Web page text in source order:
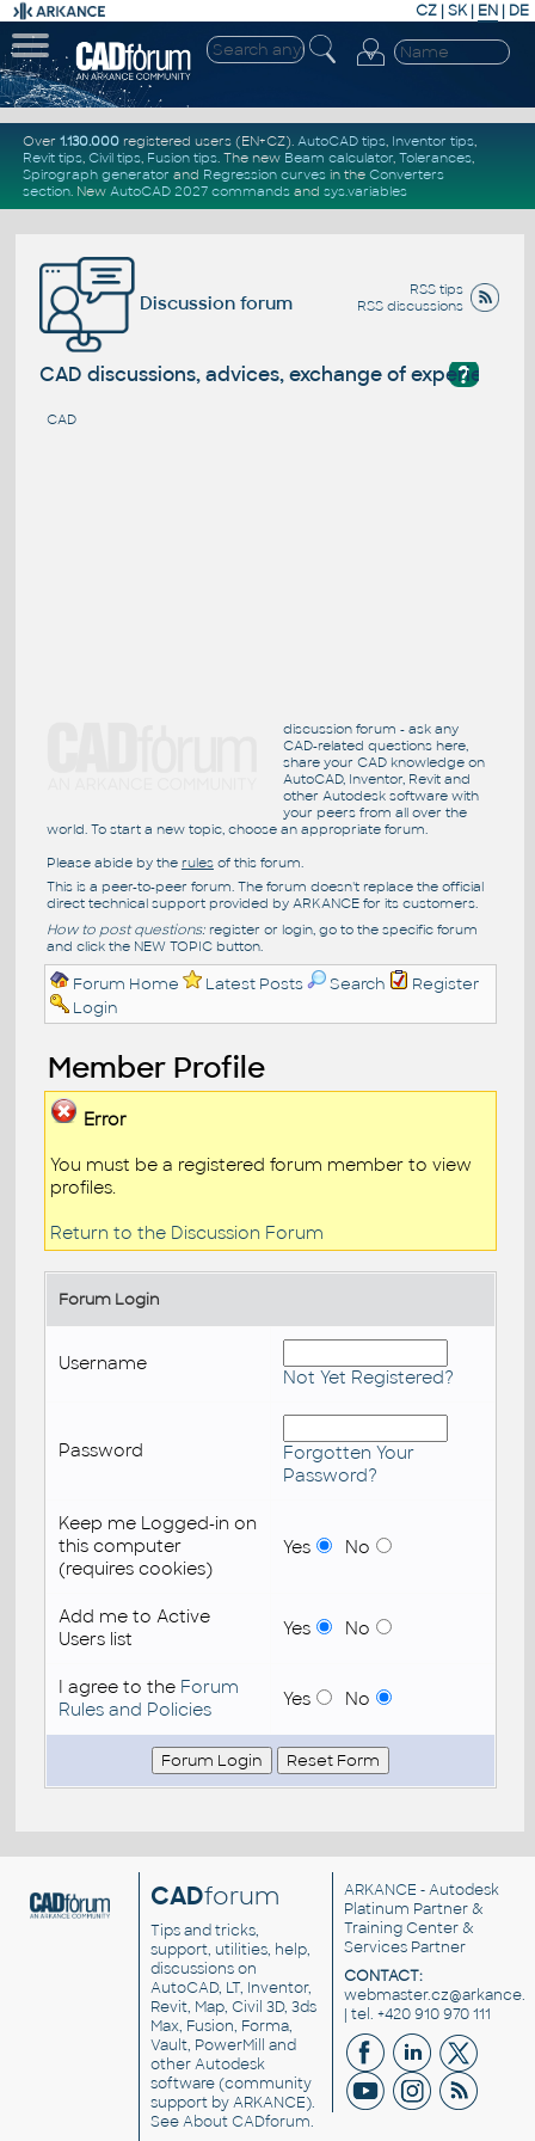
CZ | SK| EN | DE
Over 1.130.000registered users (EN+CZ). AutoCAD tips, Inventor tips,
Revit tips, Civil tips, Fusion tips. The new Beam calculator, Tolerances,
Spirograph generator and Regression curvesin the Converters
section. New AutoCAD 2027 commandsand sys.variables
RSS tips
RSS discussions
Discussion forum
?
CAD discussions, advices, exchange of experience
CAD
discussion forum - ask any
CAD-related questions here,
share your CAD knowledge on
AutoCAD, Inventor, Revit and
other Autodesk software with
your peers from all over the
world. To start a new topic, choose an appropriate forum.
Please abide by the rulesof this forum.
This is a peer-to-peer forum. The forum doesn't replace the official
direct technical support provided by ARKANCE for its customers.
How to post questions:register or login, go to the specific forum
and click the NEW TOPIC button.
Forum Home Latest Posts Search
Register
Login
Member Profile
Error
You must be a registered forum member to view
profiles.
Return to the Discussion Forum
Forum Login
Username
Not Yet Registered?
Password
Forgotten Your
Password?
Keep me Logged-in on
this computer
(requires cookies)
Yes No
Add me to Active
Users list
Yes No
I agree to the Forum
Rules and Policies
Yes No
CADforum
Tips and tricks,
support, utilities, help,
discussions on
AutoCAD, LT, Inventor,
Revit, Map, Civil 3D, 3ds
Max, Fusion, Forma,
Vault, PowerMill and
otherAutodesk
software(community
support by ARKANCE).
SeeAbout CADforum.
ARKANCE - Autodesk
Platinum Partner &
Training Center &
Services Partner
CONTACT:
| tel. +420 910 970 111